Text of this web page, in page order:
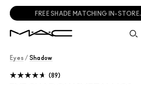
FREE SHADE MATCHING IN-STORE.
Eyes / Shadow
89